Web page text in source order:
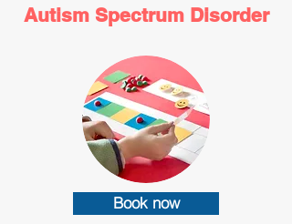
Autism Spectrum Disorder
Book now